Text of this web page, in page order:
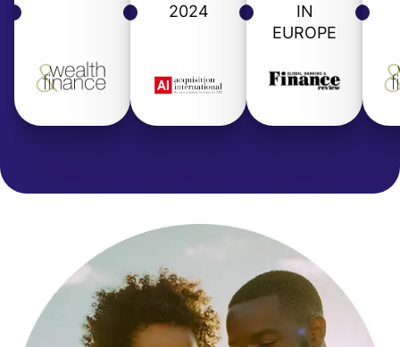
2024
IN
EUROPE